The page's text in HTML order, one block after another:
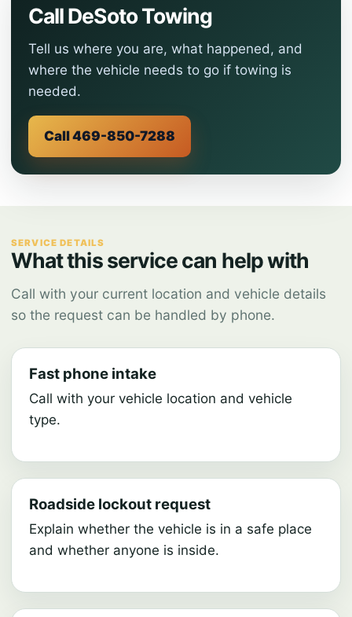
Call DeSoto Towing
Tell us where you are, what happened, and
where the vehicle needs to go if towing is
needed.
Call 469-850-7288
SERVICE DETAILS
What this service can help with
Call with your current location and vehicle details
so the request can be handled by phone.
Fast phone intake
Call with your vehicle location and vehicle
type.
Roadside lockout request
Explain whether the vehicle is in a safe place
and whether anyone is inside.